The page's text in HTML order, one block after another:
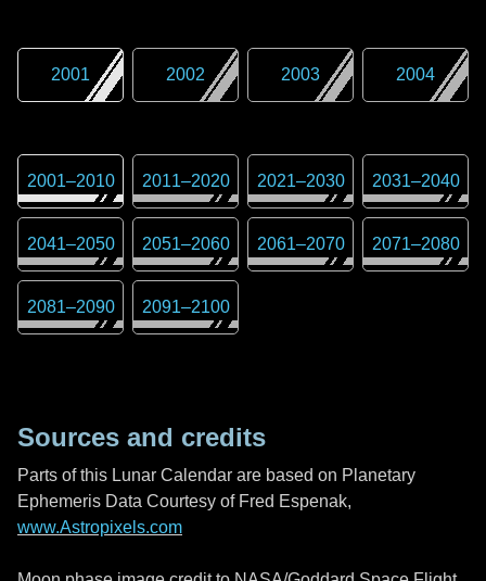
2001 2002 2003 2004
2001–2010 2011–2020 2021–2030 2031–2040
2041–2050 2051–2060 2061–2070 2071–2080
2081–2090 2091–2100
Sources and credits
Parts of this Lunar Calendar are based on Planetary
Ephemeris Data Courtesy of Fred Espenak,
www.Astropixels.com